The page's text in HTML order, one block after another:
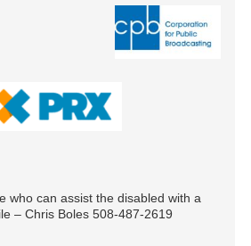
who can assist the disabled with a
– Chris Boles 508-487-2619